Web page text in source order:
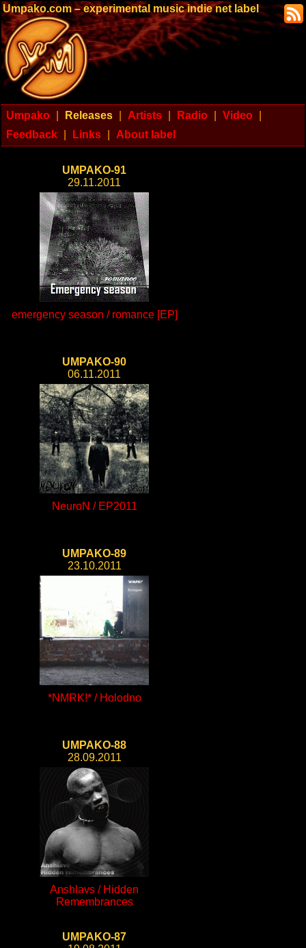
Umpako.com – experimental music indie net label
Umpako Releases Artists Radio Video
Feedback
Links About label
UMPAKO-91
29.11.2011
emergency season / romance [EP]
UMPAKO-90
06.11.2011
NeuroN / EP2011
UMPAKO-89
23.10.2011
*NMRK!* / Holodno
UMPAKO-88
28.09.2011
Anshlavs / Hidden
Remembrances
UMPAKO-87